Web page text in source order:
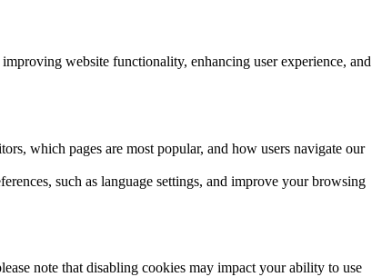
website functionality, enhancing user experience, and
which pages are most popular, and how users navigate our
such as language settings, and improve your browsing
note that disabling cookies may impact your ability to use